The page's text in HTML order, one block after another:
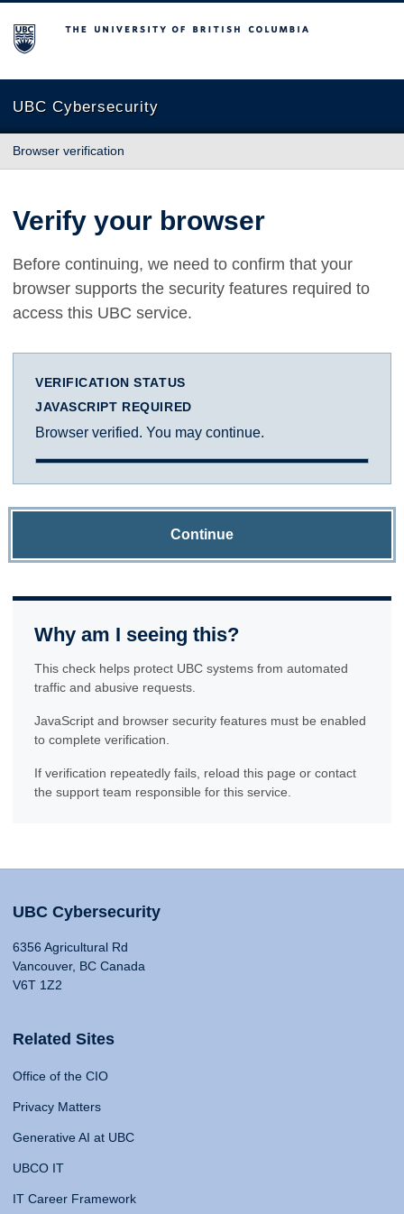
The University of British Columbia
UBC Cybersecurity
Browser verification
Verify your browser
Before continuing, we need to confirm that your
browser supports the security features required to
access this UBC service.
VERIFICATION STATUS
JAVASCRIPT REQUIRED
Browser verified. You may continue.
Continue
Why am I seeing this?
This check helps protect UBC systems from automated
traffic and abusive requests.
JavaScript and browser security features must be enabled
to complete verification.
If verification repeatedly fails, reload this page or contact
the support team responsible for this service.
UBC Cybersecurity
6356 Agricultural Rd
Vancouver, BC Canada
V6T 1Z2
Related Sites
Office of the CIO
Privacy Matters
Generative AI at UBC
UBCO IT
IT Career Framework